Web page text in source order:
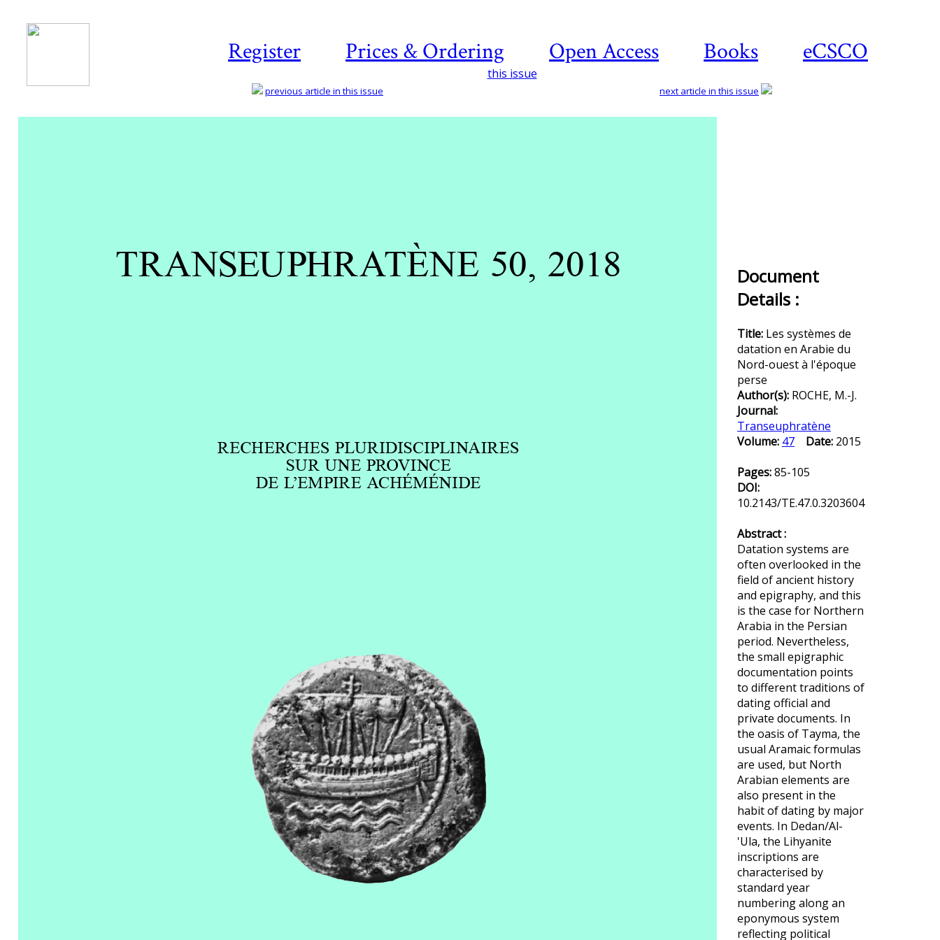
Register Prices & Ordering Open Access Books eCSCO
this issue
previous article in this issue next article in this issue
Document
Details :
Title: Les systèmes de
datation en Arabie du
Nord-ouest à l'époque
perse
Author(s): ROCHE, M.-J.
Journal:
Transeuphratène
Volume: 47 Date: 2015
Pages:85-105
DOI:
10.2143/TE.47.0.3203604
Abstract :
Datation systems are
often overlooked in the
field of ancient history
and epigraphy, and this
is the case for Northern
Arabia in the Persian
period. Nevertheless,
the small epigraphic
documentation points
to different traditions of
dating official and
private documents. In
the oasis of Tayma, the
usual Aramaic formulas
are used, but North
Arabian elements are
also present in the
habit of dating by major
events. In Dedan/Al-
'Ula, the Lihyanite
inscriptions are
characterised by
standard year
numbering along an
eponymous system
reflecting political